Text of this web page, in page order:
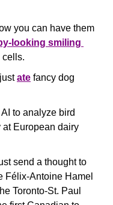
you can have them
looking smiling
cells.
just ate fancy dog
to analyze bird
European dairy
send a thought to
Félix-Antoine Hamel
Toronto-St. Paul